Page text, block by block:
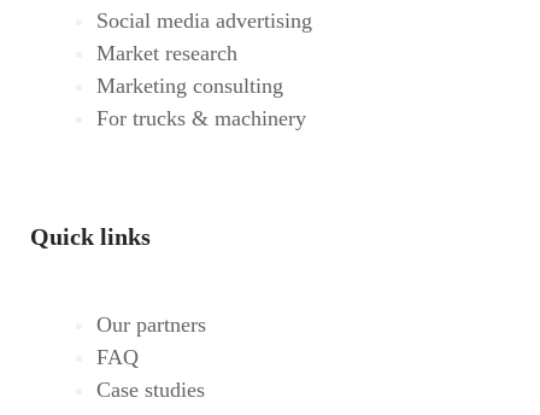
Social media advertising
Market research
Marketing consulting
For trucks & machinery
Quick links
Our partners
FAQ
Case studies